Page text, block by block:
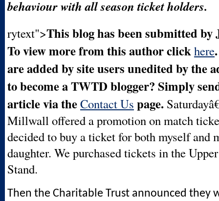
behaviour with all season ticket holders.
rytext">This blog has been submitted by
To view more from this author clickhere
are added by site users unedited by the
to become a TWTD blogger? Simply
article via theContact Us page.
Millwall offered a promotion on match
decided to buy a ticket for both myself and
daughter. We purchased tickets in the
Stand.
Then the Charitable Trust announced they